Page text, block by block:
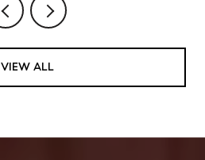
VIEW ALL